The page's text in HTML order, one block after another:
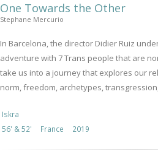
One Towards the Other
Stephane Mercurio
In Barcelona, the director Didier Ruiz
adventure with 7 Trans people that are
take us into a journey that explores our
norm, freedom, archetypes,
Iskra
56' & 52'
France 2019